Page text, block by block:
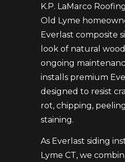
K.P. LaMarco
Old Lyme
Everlast composite
look of natural
ongoing
installs premium
designed to resist
rot, chipping,
staining.
As Everlast siding
Lyme CT, we